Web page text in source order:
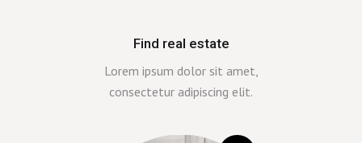
Find real estate
Lorem ipsum dolor sit amet,
consectetur adipiscing elit.